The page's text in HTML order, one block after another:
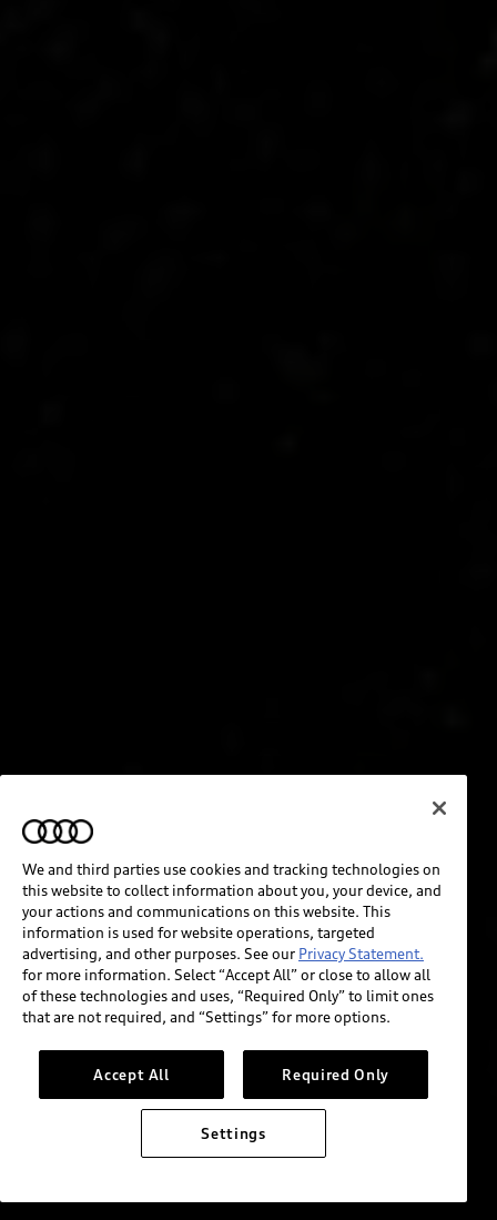
We and third parties use cookies and tracking technologies on
this website to collect information about you, your device, and
your actions and communications on this website. This
information is used for website operations, targeted
advertising, and other purposes. See our Privacy Statement.
for more information. Select “Accept All” or close to allow all
of these technologies and uses, “Required Only” to limit ones
that are not required, and “Settings” for more options.
Accept All Required Only
Settings